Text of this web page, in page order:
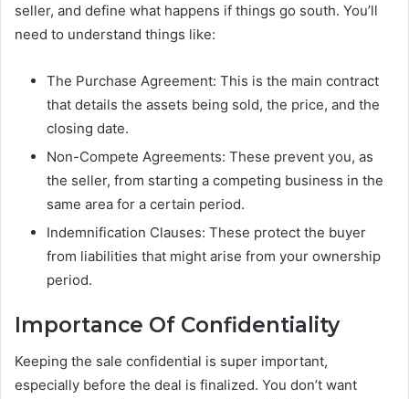
seller, and define what happens if things go south. You’ll
need to understand things like:
The Purchase Agreement: This is the main contract
that details the assets being sold, the price, and the
closing date.
Non-Compete Agreements: These prevent you, as
the seller, from starting a competing business in the
same area for a certain period.
Indemnification Clauses: These protect the buyer
from liabilities that might arise from your ownership
period.
Importance Of Confidentiality
Keeping the sale confidential is super important,
especially before the deal is finalized. You don’t want